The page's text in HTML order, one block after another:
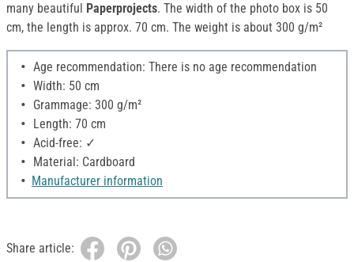
many beautiful Paperprojects. The width of the photo box is 50
cm, the length is approx. 70 cm. The weight is about 300 g/m²
Age recommendation: There is no age recommendation
Width: 50 cm
Grammage: 300 g/m²
Length: 70 cm
Acid-free: ✓
Material: Cardboard
Manufacturer information
Share article: